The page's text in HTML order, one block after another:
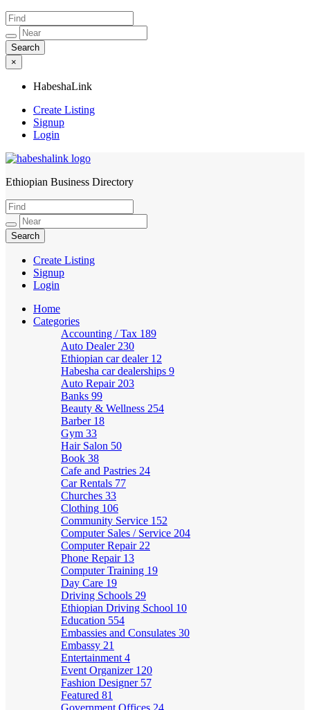
×
HabeshaLink
Create Listing
Signup
Login
HabeshaLink
Ethiopian Business Directory
Create Listing
Signup
Login
Home
Categories
Accounting / Tax 189
Auto Dealer 230
Ethiopian car dealer 12
Habesha car dealerships 9
Auto Repair 203
Banks 99
Beauty & Wellness 254
Barber 18
Gym 33
Hair Salon 50
Book 38
Cafe and Pastries 24
Car Rentals 77
Churches 33
Clothing 106
Community Service 152
Computer Sales / Service 204
Computer Repair 22
Phone Repair 13
Computer Training 19
Day Care 19
Driving Schools 29
Ethiopian Driving School 10
Education 554
Embassies and Consulates 30
Embassy 21
Entertainment 4
Event Organizer 120
Fashion Designer 57
Featured 81
Government Offices 24